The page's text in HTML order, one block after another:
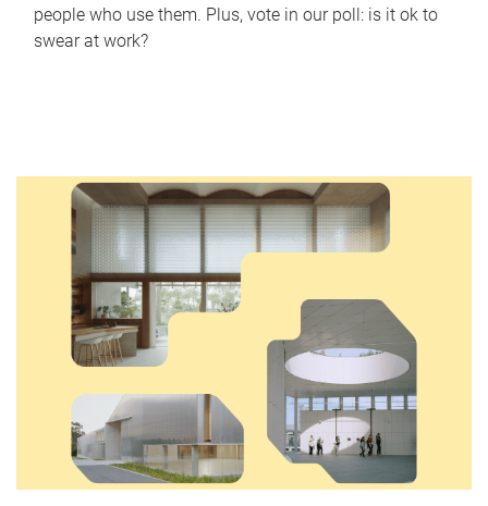
people who use them. Plus, vote in our poll: is it ok to
swear at work?